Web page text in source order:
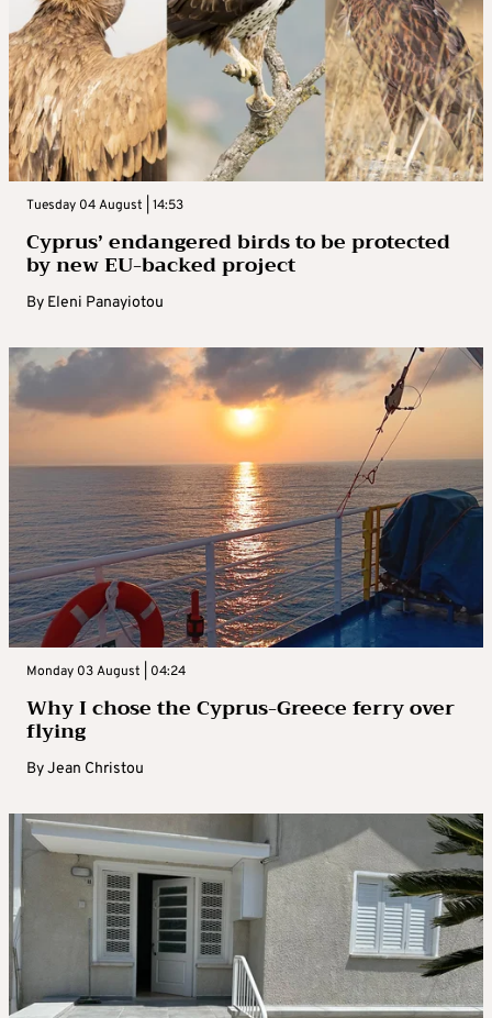
Tuesday 04 August | 14:53
Cyprus’ endangered birds to be protected
by new EU-backed project
By Eleni Panayiotou
Monday 03 August | 04:24
Why I chose the Cyprus-Greece ferry over
flying
ByJean Christou